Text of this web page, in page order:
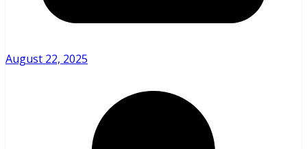
August 22, 2025